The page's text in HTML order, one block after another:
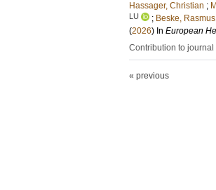
Hassager, Christian ;
LU ; Beske, Rasmus
(2026) In European
Contribution to journal
« previous